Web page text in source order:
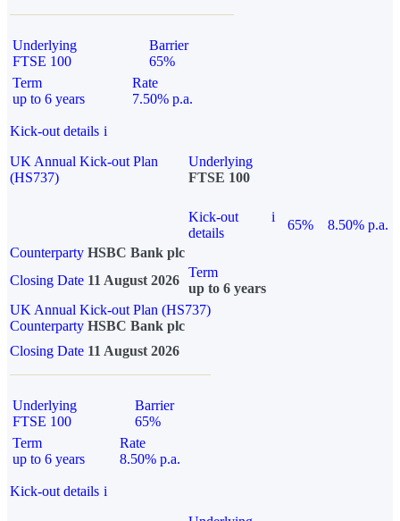
Underlying
FTSE 100
Barrier
65%
Term
up to 6 years
Rate
7.50% p.a.
Kick-out details i
UK Annual Kick-out Plan
(HS737)
Underlying
FTSE 100
Kick-out
details
i
65%
8.50% p.a.
Counterparty HSBC Bank plc
Closing Date 11 August 2026
Term
up to 6 years
UK Annual Kick-out Plan (HS737)
Counterparty HSBC Bank plc
Closing Date 11 August 2026
Underlying
FTSE 100
Barrier
65%
Term
up to 6 years
Rate
8.50% p.a.
Kick-out details i